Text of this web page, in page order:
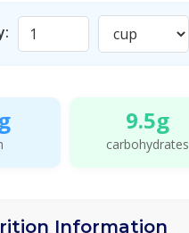
9.5g
carbohydrates
Information